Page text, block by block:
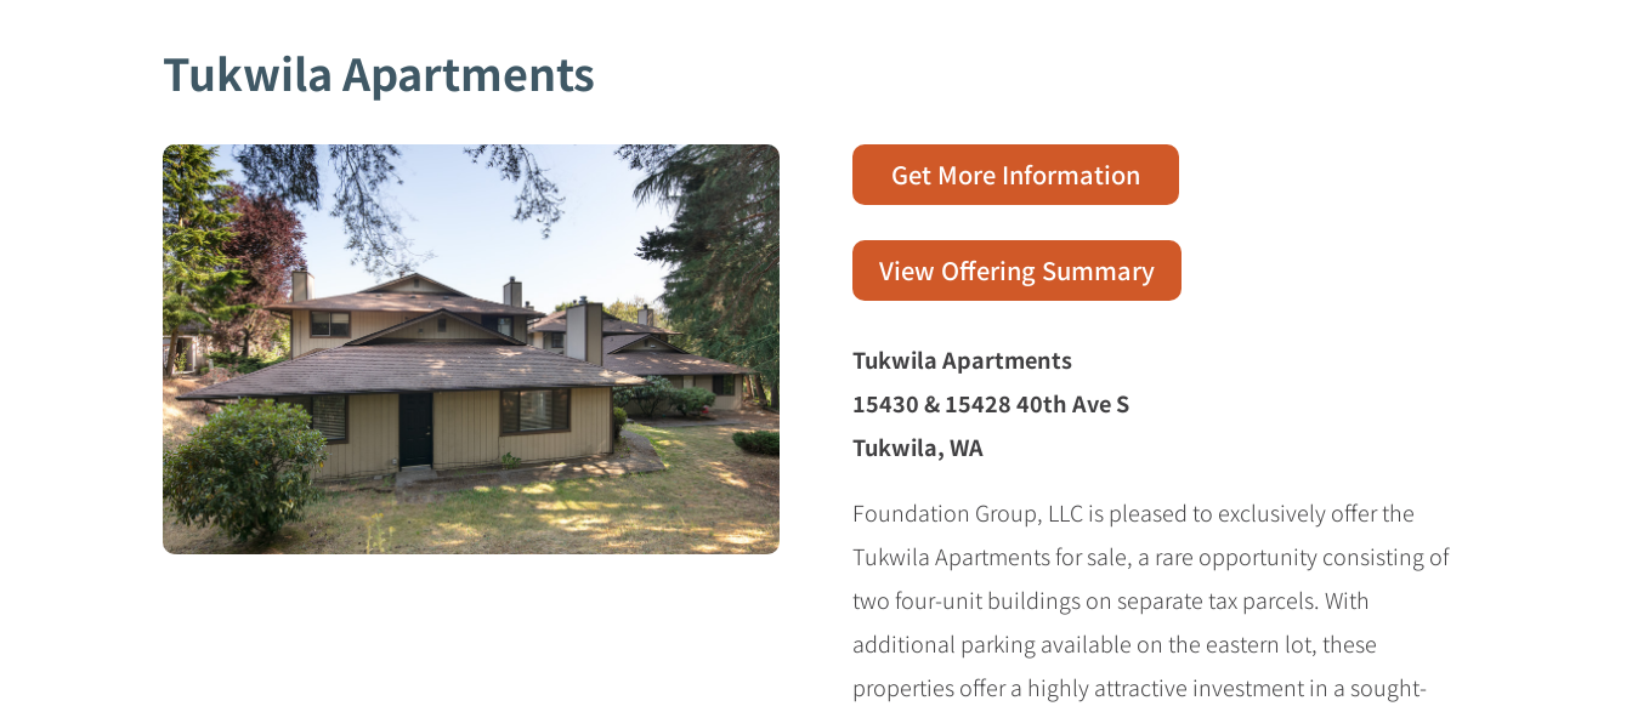
Tukwila Apartments
Get More Information
View Offering Summary
Tukwila Apartments
15430 & 15428 40th Ave S
Tukwila, WA
Foundation Group, LLC is pleased to exclusively offer the
Tukwila Apartments for sale, a rare opportunity consisting of
two four-unit buildings on separate tax parcels. With
additional parking available on the eastern lot, these
properties offer a highly attractive investment in a sought-